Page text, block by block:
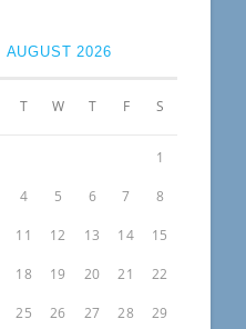
AUGUST 2026
T W T F S
1
4 5 6 7 8
11 12 13 14 15
18 19 20 21 22
25 26 27 28 29